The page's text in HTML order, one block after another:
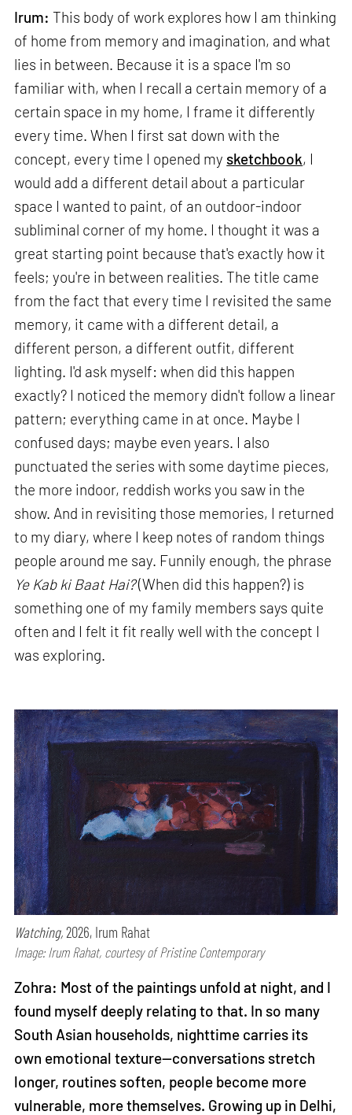
Irum: This body of work explores how I am thinking
of home from memory and imagination, and what
lies in between. Because it is a space I'm so
familiar with, when I recall a certain memory of a
certain space in my home, I frame it differently
every time. When I first sat down with the
concept, every time I opened my sketchbook, I
would add a different detail about a particular
space I wanted to paint, of an outdoor-indoor
subliminal corner of my home. I thought it was a
great starting point because that's exactly how it
feels; you're in between realities. The title came
from the fact that every time I revisited the same
memory, it came with a different detail, a
different person, a different outfit, different
lighting. I'd ask myself: when did this happen
exactly? I noticed the memory didn't follow a linear
pattern; everything came in at once. Maybe I
confused days; maybe even years. I also
punctuated the series with some daytime pieces,
the more indoor, reddish works you saw in the
show. And in revisiting those memories, I returned
to my diary, where I keep notes of random things
people around me say. Funnily enough, the phrase
Ye Kab ki Baat Hai?(When did this happen?) is
something one of my family members says quite
often and I felt it fit really well with the concept I
was exploring.
Watching,2026, Irum Rahat
Image: Irum Rahat, courtesy of Pristine Contemporary
Zohra: Most of the paintings unfold at night, and I
found myself deeply relating to that. In so many
South Asian households, nighttime carries its
own emotional texture—conversations stretch
longer, routines soften, people become more
vulnerable, more themselves. Growing up in Delhi,